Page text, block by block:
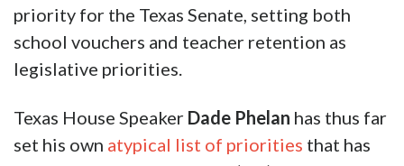
priority for the Texas Senate, setting both
school vouchers and teacher retention as
legislative priorities.
Texas House Speaker Dade Phelan has thus far
set his own atypical list of priorities that has